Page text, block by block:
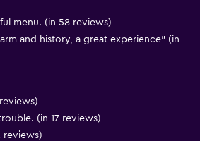
menu. (in 58 reviews)
and history, a great experience" (in
(in 17 reviews)
reviews)